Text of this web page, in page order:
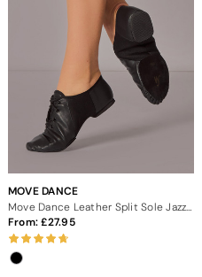
MOVE DANCE
Move Dance Leather Split Sole Jazz Dance Shoes
From: 27.95